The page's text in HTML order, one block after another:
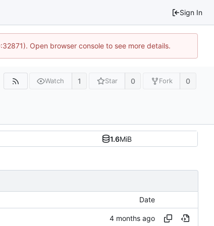
Sign In
Open browser console to see more details.
Watch 1 Star 0 Fork 0
1.6MiB
Date